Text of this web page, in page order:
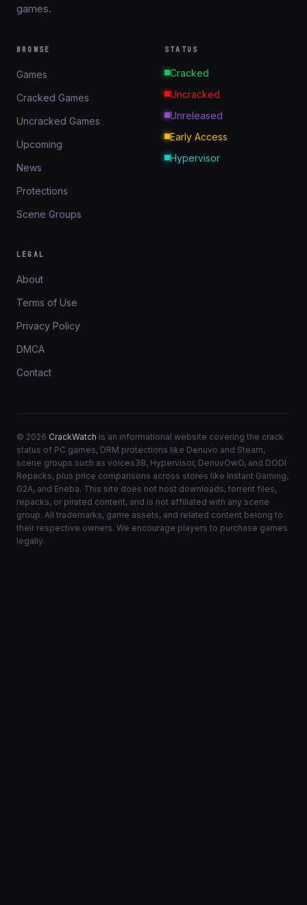
games.
BROWSE
Games
Cracked Games
Uncracked Games
Upcoming
News
Protections
Scene Groups
STATUS
Cracked
Uncracked
Unreleased
Early Access
Hypervisor
LEGAL
About
Terms of Use
Privacy Policy
DMCA
Contact
© 2026 CrackWatch is an informational website covering the crack
status of PC games, DRM protections like Denuvo and Steam,
scene groups such as voices38, Hypervisor, DenuvOwO, and DODI
Repacks, plus price comparisons across stores like Instant Gaming,
G2A, and Eneba. This site does not host downloads, torrent files,
repacks, or pirated content, and is not affiliated with any scene
group. All trademarks, game assets, and related content belong to
their respective owners. We encourage players to purchase games
legally.